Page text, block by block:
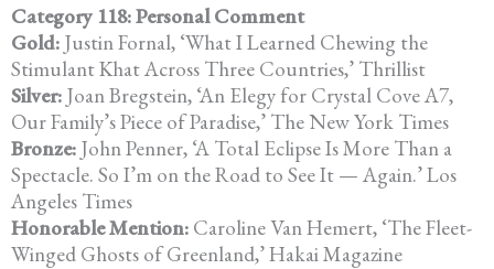
Category 118: Personal Comment
Gold: Justin Fornal, ‘What I Learned Chewing the
Stimulant Khat Across Three Countries,’ Thrillist
Silver: Joan Bregstein, ‘An Elegy for Crystal Cove A7,
Our Family’s Piece ofParadise,’ The New York Times
Bronze: John Penner, ‘A Total Eclipse Is More Than a
Spectacle. So I’m on the Road to See It — Again.’ Los
Angeles Times
Honorable Mention: Caroline Van Hemert, ‘The Fleet-
Winged Ghosts of Greenland,’ HakaiMagazine